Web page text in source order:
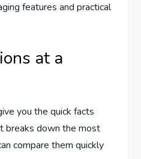
features and practical
at a
you the quick facts
breaks down the most
compare them quickly